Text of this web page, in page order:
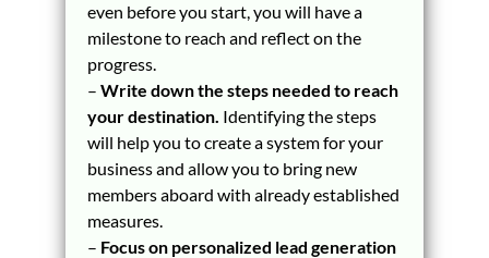
even before you start, you will have a
milestone to reach and reflect on the
progress.
– Write down the steps needed to reach
your destination. Identifying the steps
will help you to create a system for your
business and allow you to bring new
members aboard with already established
measures.
– Focus on personalized lead generation